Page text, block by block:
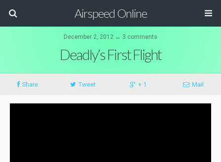
Airspeed Online
December 2, 2012 ↔ 3 comments
Deadly’s First Flight
Share Tweet + 1 Mail